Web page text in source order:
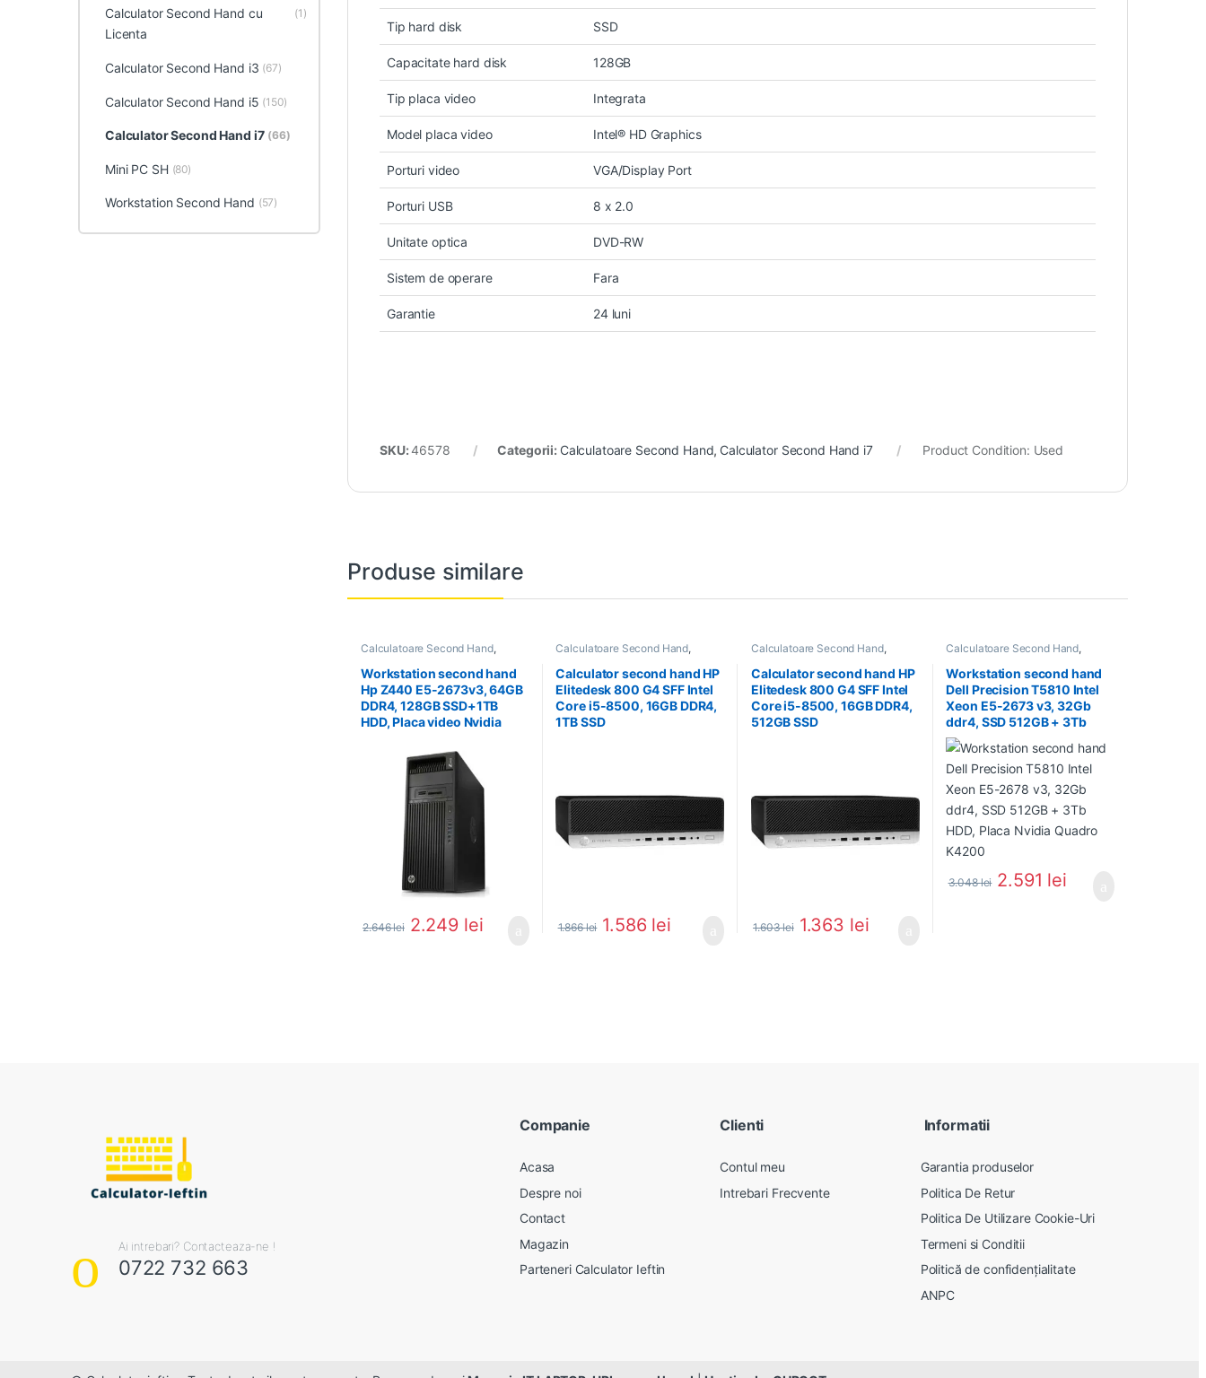
Tip hard disk SSD
Capacitate hard disk 128GB
Tip placa video Integrata
Model placa video Intel® HD Graphics
Porturi video VGA/Display Port
Porturi USB 8 x 2.0
Unitate optica DVD-RW
Sistem de operare Fara
Garantie 24 luni
SKU:46578 Categorii: Calculatoare Second Hand, Calculator Second Hand i7 Product Condition: Used
Produse similare
Calculatoare Second Hand,
Workstation second hand
Hp Z440 E5-2673v3, 64GB
DDR4, 128GB SSD+1TB
HDD, Placa video Nvidia
2.646lei 2.249 lei
Calculatoare Second Hand,
Calculator second hand HP
Elitedesk 800 G4 SFF Intel
Core i5-8500, 16GB DDR4,
1TB SSD
1.866lei 1.586 lei
Calculatoare Second Hand,
Calculator second hand HP
Elitedesk 800 G4 SFF Intel
Core i5-8500, 16GB DDR4,
512GB SSD
1.603lei 1.363 lei
Calculatoare Second Hand,
Workstation second hand
Dell Precision T5810 Intel
Xeon E5-2673 v3, 32Gb
ddr4, SSD 512GB + 3Tb
HDD, Placa Nvidia Quadro
K4200
3.048lei 2.591 lei
Calculator Second Hand cu
Licenta
(1)
Calculator Second Hand i3 (67)
Calculator Second Hand i5 (150)
Calculator Second Hand i7 (66)
Mini PC SH (80)
Workstation Second Hand (57)
Ai intrebari? Contacteaza-ne !
0722 732 663
Companie
Acasa
Despre noi
Contact
Magazin
Parteneri Calculator Ieftin
Clienti
Contul meu
Intrebari Frecvente
Informatii
Garantia produselor
Politica De Retur
Politica De Utilizare Cookie-Uri
Termeni si Conditii
Politică de confidențialitate
ANPC